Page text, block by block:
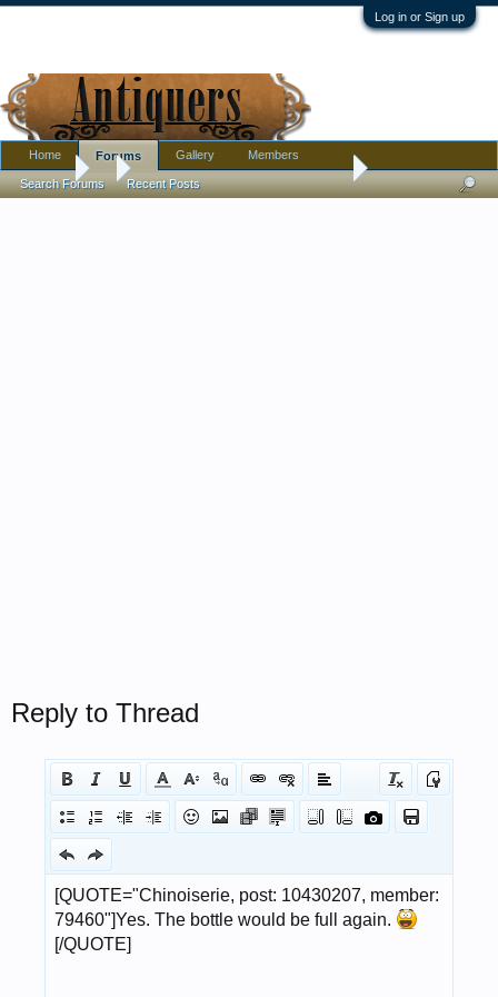
Log in or Sign up
Forums Amethyst Ship's Decanter, Unmarked, Unusual Pontil
Reply to Thread
Home Forums
Search Forums Recent Posts
Gallery Members